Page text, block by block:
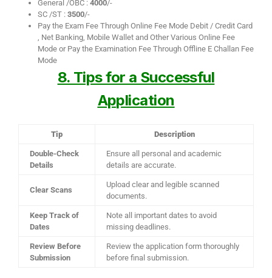
General /OBC : 4000/-
SC /ST : 3500/-
Pay the Exam Fee Through Online Fee Mode Debit / Credit Card
, Net Banking, Mobile Wallet and Other Various Online Fee
Mode or Pay the Examination Fee Through Offline E Challan Fee
Mode
8. Tips for a Successful
Application
Tip Description
Double-Check
Details
Ensure all personal and academic
details are accurate.
Clear Scans
Upload clear and legible scanned
documents.
Keep Track of
Dates
Note all important dates to avoid
missing deadlines.
Review Before
Submission
Review the application form thoroughly
before final submission.